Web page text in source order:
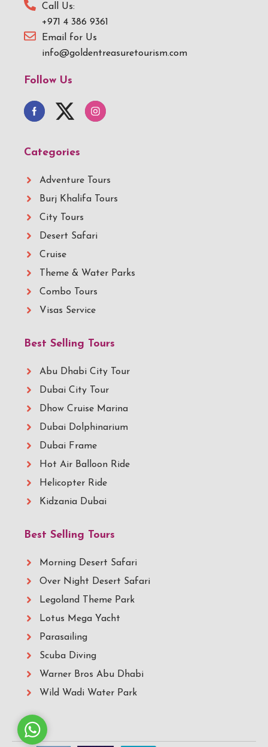
Call Us:
+971 4 386 9361
Email for Us
info@goldentreasuretourism.com
Follow Us
Categories
Adventure Tours
Burj Khalifa Tours
City Tours
Desert Safari
Cruise
Theme & Water Parks
Combo Tours
Visas Service
Best Selling Tours
Abu Dhabi City Tour
Dubai City Tour
Dhow Cruise Marina
Dubai Dolphinarium
Dubai Frame
Hot Air Balloon Ride
Helicopter Ride
Kidzania Dubai
Best Selling Tours
Morning Desert Safari
Over Night Desert Safari
Legoland Theme Park
Lotus Mega Yacht
Parasailing
Scuba Diving
Warner Bros Abu Dhabi
Wild Wadi Water Park
Whatsapp